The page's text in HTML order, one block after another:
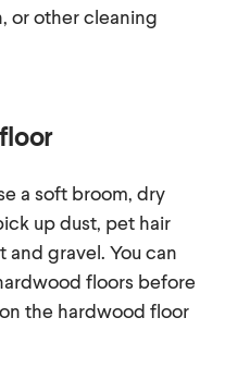
or other cleaning
a soft broom, dry
up dust, pet hair
and gravel. You can
floors before
the hardwood floor